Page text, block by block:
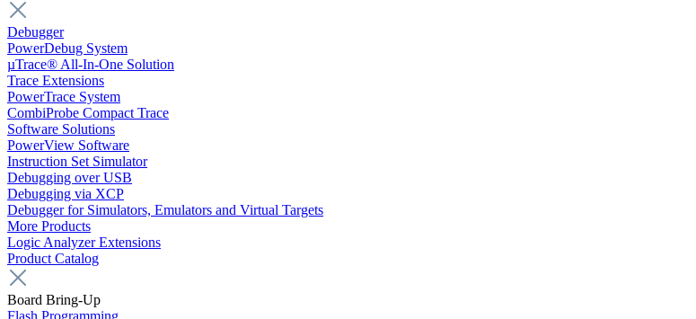
Debugger
PowerDebug System
µTrace® All-In-One Solution
Trace Extensions
PowerTrace System
CombiProbe Compact Trace
Software Solutions
PowerView Software
Instruction Set Simulator
Debugging over USB
Debugging via XCP
Debugger for Simulators, Emulators and Virtual Targets
More Products
Logic Analyzer Extensions
Product Catalog
Board Bring-Up